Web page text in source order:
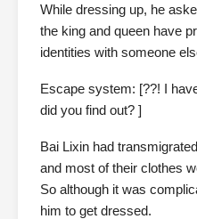
While dressing up, he
the king and queen have
identities with someone
Escape system: [??! I
did you find out? ]
Bai Lixin had
and most of their clothes
So although it was
him to get dressed.